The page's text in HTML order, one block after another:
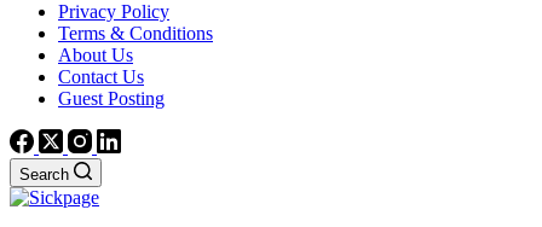
Privacy Policy
Terms & Conditions
About Us
Contact Us
Guest Posting
Search